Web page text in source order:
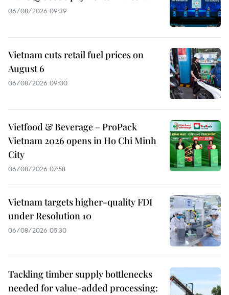
06/08/2026 09:39
Vietnam cuts retail fuel prices on
August 6
06/08/2026 09:00
Vietfood & Beverage – ProPack
Vietnam 2026 opens in Ho Chi Minh
City
06/08/2026 07:58
Vietnam targets higher-quality FDI
under Resolution 10
06/08/2026 05:30
Tackling timber supply bottlenecks
needed for value-added processing: